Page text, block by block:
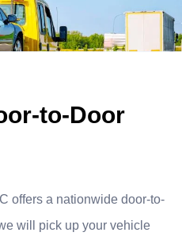
to-Door
offers a nationwide door-to-
will pick up your vehicle